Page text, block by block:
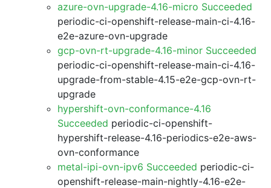
azure-ovn-upgrade-4.16-micro Succeeded
periodic-ci-openshift-release-main-ci-4.16-
e2e-azure-ovn-upgrade
gcp-ovn-rt-upgrade-4.16-minor Succeeded
periodic-ci-openshift-release-main-ci-4.16-
upgrade-from-stable-4.15-e2e-gcp-ovn-rt-
upgrade
hypershift-ovn-conformance-4.16
Succeeded periodic-ci-openshift-
hypershift-release-4.16-periodics-e2e-aws-
ovn-conformance
metal-ipi-ovn-ipv6 Succeeded periodic-ci-
openshift-release-main-nightly-4.16-e2e-